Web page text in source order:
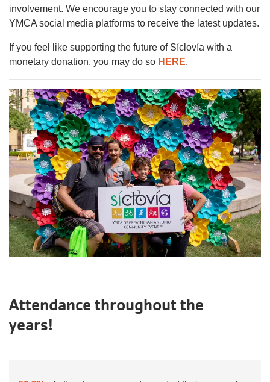
involvement. We encourage you to stay connected with our
YMCA social media platforms to receive the latest updates.
If you feel like supporting the future of Síclovía with a
monetary donation, you may do so HERE.
Attendance throughout the
years!